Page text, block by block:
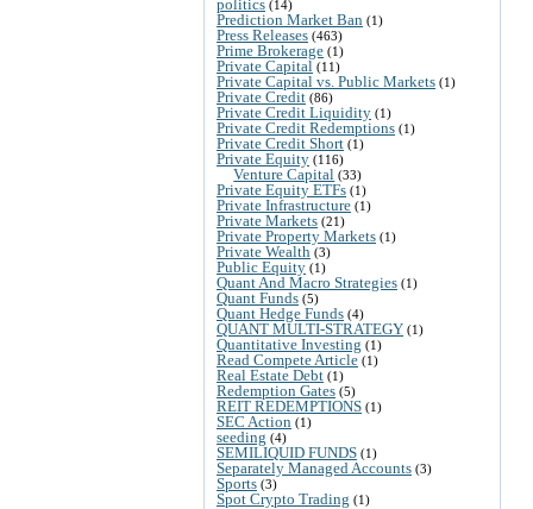
politics (14)
Prediction Market Ban (1)
Press Releases (463)
Prime Brokerage (1)
Private Capital (11)
Private Capital vs. Public Markets (1)
Private Credit (86)
Private Credit Liquidity (1)
Private Credit Redemptions (1)
Private Credit Short (1)
Private Equity (116)
Venture Capital (33)
Private Equity ETFs (1)
Private Infrastructure (1)
Private Markets (21)
Private Property Markets (1)
Private Wealth (3)
Public Equity (1)
Quant And Macro Strategies (1)
Quant Funds (5)
Quant Hedge Funds (4)
QUANT MULTI-STRATEGY (1)
Quantitative Investing (1)
Read Compete Article (1)
Real Estate Debt (1)
Redemption Gates (5)
REIT REDEMPTIONS (1)
SEC Action (1)
seeding (4)
SEMILIQUID FUNDS (1)
Separately Managed Accounts (3)
Sports (3)
Spot Crypto Trading (1)